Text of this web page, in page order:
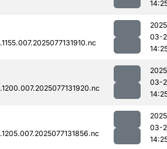
03-
03-
03-